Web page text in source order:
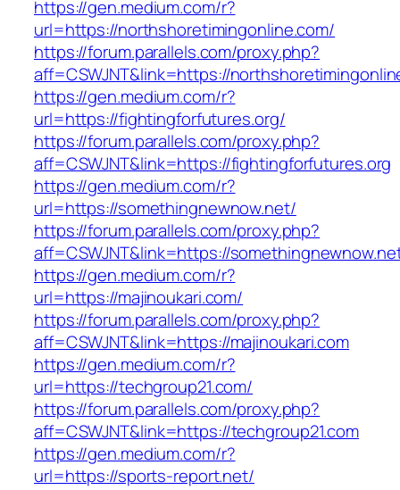
https://gen.medium.com/r?
url=https://northshoretimingonline.com/
https://forum.parallels.com/proxy.php?
aff=CSWJNT&link=https://
https://gen.medium.com/r?
url=https://fightingforfutures.org/
https://forum.parallels.com/proxy.php?
aff=CSWJNT&link=https://fightingforfutures.org
https://gen.medium.com/r?
url=https://somethingnewnow.net/
https://forum.parallels.com/proxy.php?
aff=CSWJNT&link=https://
https://gen.medium.com/r?
url=https://majinoukari.com/
https://forum.parallels.com/proxy.php?
aff=CSWJNT&link=https://majinoukari.com
https://gen.medium.com/r?
url=https://techgroup21.com/
https://forum.parallels.com/proxy.php?
aff=CSWJNT&link=https://techgroup21.com
https://gen.medium.com/r?
url=https://sports-report.net/